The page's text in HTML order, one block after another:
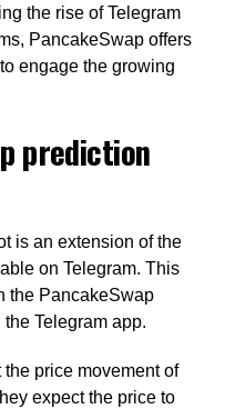
the rise of Telegram
PancakeSwap offers
engage the growing
prediction
is an extension of the
on Telegram. This
the PancakeSwap
Telegram app.
price movement of
expect the price to